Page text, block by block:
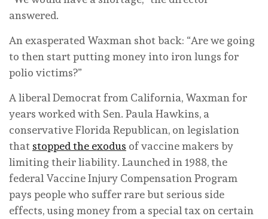
answered.
An exasperated Waxman shot back: “Are we going
to then start putting money into iron lungs for
polio victims?”
A liberal Democrat from California, Waxman for
years worked with Sen. Paula Hawkins, a
conservative Florida Republican, on legislation
that stopped the exodus of vaccine makers by
limiting their liability. Launched in 1988, the
federal Vaccine Injury Compensation Program
pays people who suffer rare but serious side
effects, using money from a special tax on certain